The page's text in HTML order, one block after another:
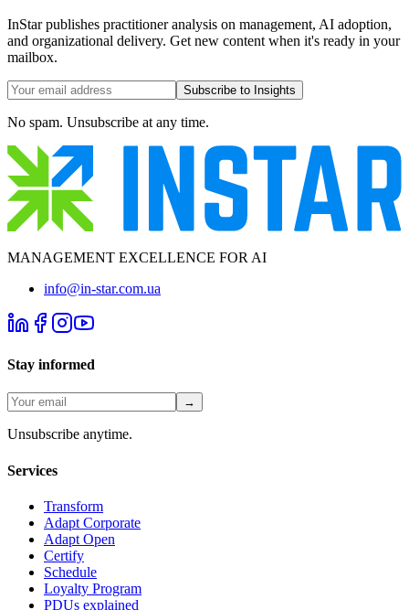
InStar publishes practitioner analysis on management, AI adoption,
and organizational delivery. Get new content when it's ready in your
mailbox.
Subscribe to Insights
No spam. Unsubscribe at any time.
MANAGEMENT EXCELLENCE FOR AI
info@in-star.com.ua
Stay informed
→
Unsubscribe anytime.
Services
Transform
Adapt Corporate
Adapt Open
Certify
Schedule
Loyalty Program
PDUs explained